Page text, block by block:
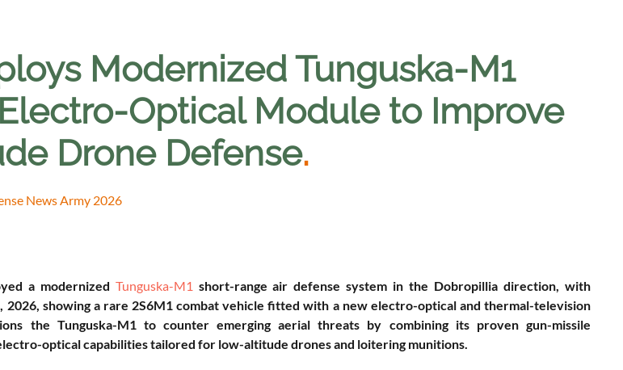
Modernized Tunguska-M1
Optical Module to Improve
Drone Defense.
News Army 2026
a modernized Tunguska-M1 short-range air defense system in the Dobropillia direction, with
2026, showing a rare 2S6M1 combat vehicle fitted with a new electro-optical and thermal-television
the Tunguska-M1 to counter emerging aerial threats by combining its proven gun-missile
optical capabilities tailored for low-altitude drones and loitering munitions.